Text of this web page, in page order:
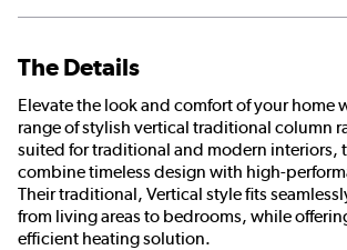
The Details
Elevate the look and comfort of your home
range of stylish vertical traditional column
suited for traditional and modern interiors,
combine timeless design with high-
Their traditional, Vertical style fits
from living areas to bedrooms, while
efficient heating solution.